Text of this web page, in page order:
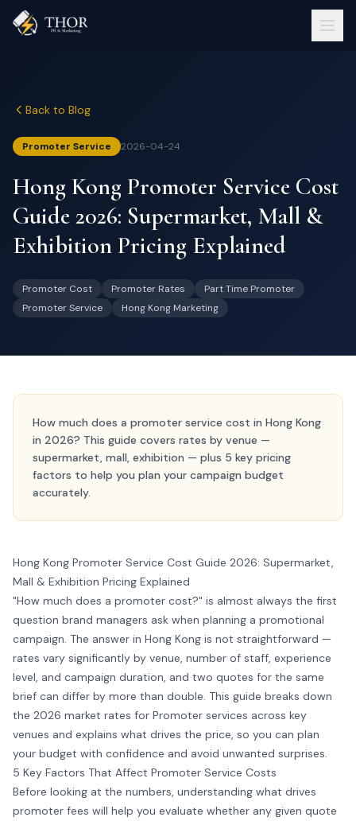
Back to Blog
Promoter Service 2026-04-24
Hong Kong Promoter Service Cost
Guide 2026: Supermarket, Mall &
Exhibition Pricing Explained
Promoter Cost Promoter Rates
Part Time Promoter
Promoter Service
Hong Kong Marketing
How much does a promoter service cost in Hong Kong
in 2026? This guide covers rates by venue —
supermarket, mall, exhibition — plus 5 key pricing
factors to help you plan your campaign budget
accurately.
Hong Kong Promoter Service Cost Guide 2026: Supermarket,
Mall & Exhibition Pricing Explained
"How much does a promoter cost?" is almost always the first
question brand managers ask when planning a promotional
campaign. The answer in Hong Kong is not straightforward —
rates vary significantly by venue, number of staff, experience
level, and campaign duration, and two quotes for the same
brief can differ by more than double. This guide breaks down
the 2026 market rates for Promoter services across key
venues and explains what drives the price, so you can plan
your budget with confidence and avoid unwanted surprises.
5 Key Factors That Affect Promoter Service Costs
Before looking at the numbers, understanding what drives
promoter fees will help you evaluate whether any given quote